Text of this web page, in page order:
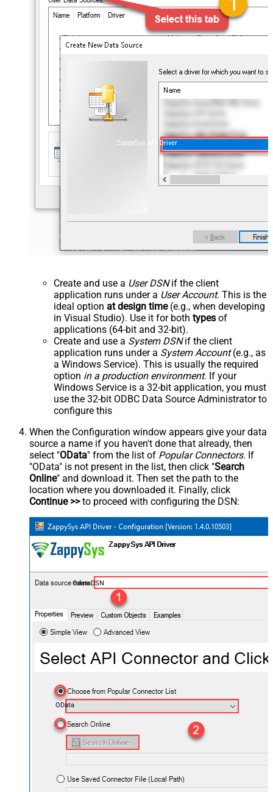
ZappySys API Driver
Create and use a User DSNif the client
application runs under a User Account. This is the
ideal option at design time(e.g., when developing
in Visual Studio). Use it for both types of
applications (64-bit and 32-bit).
Create and use a System DSNif the client
application runs under a System Account(e.g., as
a Windows Service). This is usually the required
option in a production environment. If your
Windows Service is a 32-bit application, you must
use the 32-bit ODBC Data Source Administrator to
configure this
When the Configuration window appears give your data
source a name if you haven't done that already, then
select "OData" from the list of Popular Connectors. If
"OData" is not present in the list, then click "Search
Online" and download it. Then set the path to the
location where you downloaded it. Finally, click
Continue >>to proceed with configuring the DSN:
OdataDSN
OData